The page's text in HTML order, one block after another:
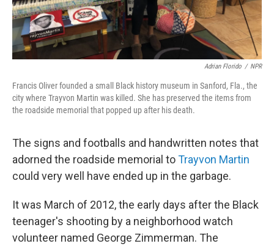
Adrian Florido / NPR
Francis Oliver founded a small Black history museum in Sanford, Fla., the
city where Trayvon Martin was killed. She has preserved the items from
the roadside memorial that popped up after his death.
The signs and footballs and handwritten notes that
adorned the roadside memorial toTrayvon Martin
could very well have ended up in the garbage.
It was March of 2012, the early days after the Black
teenager's shooting by a neighborhood watch
volunteer named George Zimmerman. The